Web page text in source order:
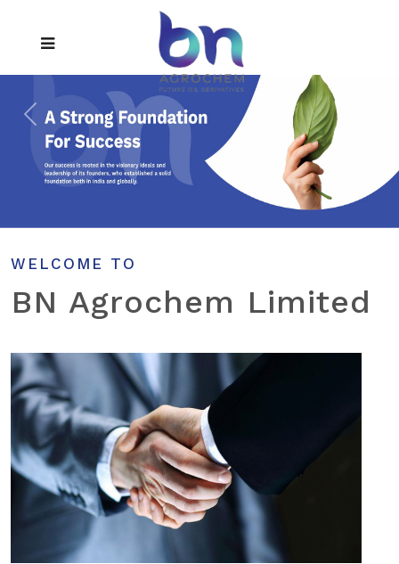
WELCOME TO
BN Agrochem Limited